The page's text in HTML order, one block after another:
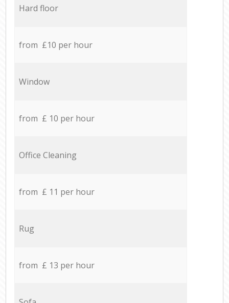
Hard floor
from £10 per hour
Window
from £ 10 per hour
Office Cleaning
from £ 11 per hour
Rug
from £ 13 per hour